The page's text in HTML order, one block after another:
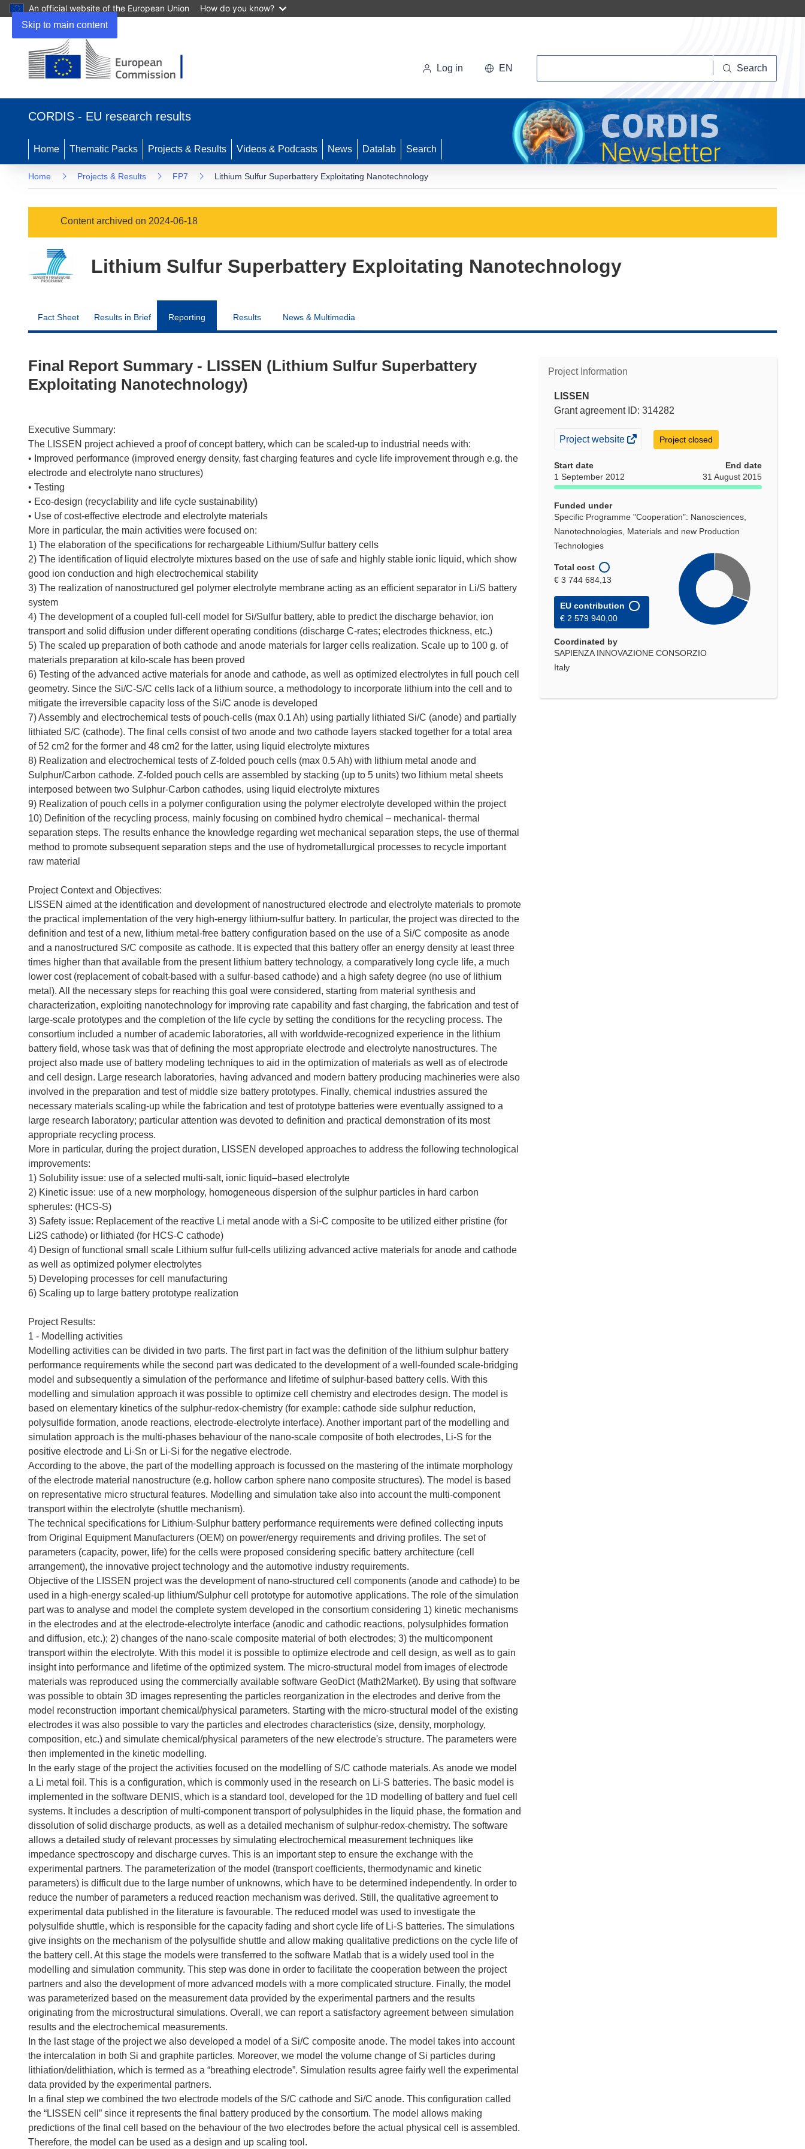
Skip to main content
An official website of the European Union How do you know?
new
Log in EN Search
CORDIS - EU research results
Home Thematic Packs Projects & Results Videos & Podcasts News Datalab Search
Home Projects & Results FP7 Lithium Sulfur Superbattery Exploitating Nanotechnology
Content archived on 2024-06-18
Lithium Sulfur Superbattery Exploitating Nanotechnology
Fact Sheet Results in Brief Reporting Results News & Multimedia
Project Information
LISSEN
Grant agreement ID: 314282
(opens
new
window)
Project website Project closed
Start date
1 September 2012
End date
31 August 2015
Funded under
Specific Programme "Cooperation": Nanosciences,
Nanotechnologies, Materials and new Production
Technologies
Total cost
€ 3 744 684,13
EU contribution
€ 2 579 940,00
Coordinated by
SAPIENZA INNOVAZIONE CONSORZIO
Italy
Final Report Summary - LISSEN (Lithium Sulfur Superbattery
Exploitating Nanotechnology)
Executive Summary:
The LISSEN project achieved a proof of concept battery, which can be scaled-up to industrial needs with:
• Improved performance (improved energy density, fast charging features and cycle life improvement through e.g. the
electrode and electrolyte nano structures)
• Testing
• Eco-design (recyclability and life cycle sustainability)
• Use of cost-effective electrode and electrolyte materials
More in particular, the main activities were focused on:
1) The elaboration of the specifications for rechargeable Lithium/Sulfur battery cells
2) The identification of liquid electrolyte mixtures based on the use of safe and highly stable ionic liquid, which show
good ion conduction and high electrochemical stability
3) The realization of nanostructured gel polymer electrolyte membrane acting as an efficient separator in Li/S battery
system
4) The development of a coupled full-cell model for Si/Sulfur battery, able to predict the discharge behavior, ion
transport and solid diffusion under different operating conditions (discharge C-rates; electrodes thickness, etc.)
5) The scaled up preparation of both cathode and anode materials for larger cells realization. Scale up to 100 g. of
materials preparation at kilo-scale has been proved
6) Testing of the advanced active materials for anode and cathode, as well as optimized electrolytes in full pouch cell
geometry. Since the Si/C-S/C cells lack of a lithium source, a methodology to incorporate lithium into the cell and to
mitigate the irreversible capacity loss of the Si/C anode is developed
7) Assembly and electrochemical tests of pouch-cells (max 0.1 Ah) using partially lithiated Si/C (anode) and partially
lithiated S/C (cathode). The final cells consist of two anode and two cathode layers stacked together for a total area
of 52 cm2 for the former and 48 cm2 for the latter, using liquid electrolyte mixtures
8) Realization and electrochemical tests of Z-folded pouch cells (max 0.5 Ah) with lithium metal anode and
Sulphur/Carbon cathode. Z-folded pouch cells are assembled by stacking (up to 5 units) two lithium metal sheets
interposed between two Sulphur-Carbon cathodes, using liquid electrolyte mixtures
9) Realization of pouch cells in a polymer configuration using the polymer electrolyte developed within the project
10) Definition of the recycling process, mainly focusing on combined hydro chemical – mechanical- thermal
separation steps. The results enhance the knowledge regarding wet mechanical separation steps, the use of thermal
method to promote subsequent separation steps and the use of hydrometallurgical processes to recycle important
raw material
Project Context and Objectives:
LISSEN aimed at the identification and development of nanostructured electrode and electrolyte materials to promote
the practical implementation of the very high-energy lithium-sulfur battery. In particular, the project was directed to the
definition and test of a new, lithium metal-free battery configuration based on the use of a Si/C composite as anode
and a nanostructured S/C composite as cathode. It is expected that this battery offer an energy density at least three
times higher than that available from the present lithium battery technology, a comparatively long cycle life, a much
lower cost (replacement of cobalt-based with a sulfur-based cathode) and a high safety degree (no use of lithium
metal). All the necessary steps for reaching this goal were considered, starting from material synthesis and
characterization, exploiting nanotechnology for improving rate capability and fast charging, the fabrication and test of
large-scale prototypes and the completion of the life cycle by setting the conditions for the recycling process. The
consortium included a number of academic laboratories, all with worldwide-recognized experience in the lithium
battery field, whose task was that of defining the most appropriate electrode and electrolyte nanostructures. The
project also made use of battery modeling techniques to aid in the optimization of materials as well as of electrode
and cell design. Large research laboratories, having advanced and modern battery producing machineries were also
involved in the preparation and test of middle size battery prototypes. Finally, chemical industries assured the
necessary materials scaling-up while the fabrication and test of prototype batteries were eventually assigned to a
large research laboratory; particular attention was devoted to definition and practical demonstration of its most
appropriate recycling process.
More in particular, during the project duration, LISSEN developed approaches to address the following technological
improvements:
1) Solubility issue: use of a selected multi-salt, ionic liquid–based electrolyte
2) Kinetic issue: use of a new morphology, homogeneous dispersion of the sulphur particles in hard carbon
spherules: (HCS-S)
3) Safety issue: Replacement of the reactive Li metal anode with a Si-C composite to be utilized either pristine (for
Li2S cathode) or lithiated (for HCS-C cathode)
4) Design of functional small scale Lithium sulfur full-cells utilizing advanced active materials for anode and cathode
as well as optimized polymer electrolytes
5) Developing processes for cell manufacturing
6) Scaling up to large battery prototype realization
Project Results:
1 - Modelling activities
Modelling activities can be divided in two parts. The first part in fact was the definition of the lithium sulphur battery
performance requirements while the second part was dedicated to the development of a well-founded scale-bridging
model and subsequently a simulation of the performance and lifetime of sulphur-based battery cells. With this
modelling and simulation approach it was possible to optimize cell chemistry and electrodes design. The model is
based on elementary kinetics of the sulphur-redox-chemistry (for example: cathode side sulphur reduction,
polysulfide formation, anode reactions, electrode-electrolyte interface). Another important part of the modelling and
simulation approach is the multi-phases behaviour of the nano-scale composite of both electrodes, Li-S for the
positive electrode and Li-Sn or Li-Si for the negative electrode.
According to the above, the part of the modelling approach is focussed on the mastering of the intimate morphology
of the electrode material nanostructure (e.g. hollow carbon sphere nano composite structures). The model is based
on representative micro structural features. Modelling and simulation take also into account the multi-component
transport within the electrolyte (shuttle mechanism).
The technical specifications for Lithium-Sulphur battery performance requirements were defined collecting inputs
from Original Equipment Manufacturers (OEM) on power/energy requirements and driving profiles. The set of
parameters (capacity, power, life) for the cells were proposed considering specific battery architecture (cell
arrangement), the innovative project technology and the automotive industry requirements.
Objective of the LISSEN project was the development of nano-structured cell components (anode and cathode) to be
used in a high-energy scaled-up lithium/Sulphur cell prototype for automotive applications. The role of the simulation
part was to analyse and model the complete system developed in the consortium considering 1) kinetic mechanisms
in the electrodes and at the electrode-electrolyte interface (anodic and cathodic reactions, polysulphides formation
and diffusion, etc.); 2) changes of the nano-scale composite material of both electrodes; 3) the multicomponent
transport within the electrolyte. With this model it is possible to optimize electrode and cell design, as well as to gain
insight into performance and lifetime of the optimized system. The micro-structural model from images of electrode
materials was reproduced using the commercially available software GeoDict (Math2Market). By using that software
was possible to obtain 3D images representing the particles reorganization in the electrodes and derive from the
model reconstruction important chemical/physical parameters. Starting with the micro-structural model of the existing
electrodes it was also possible to vary the particles and electrodes characteristics (size, density, morphology,
composition, etc.) and simulate chemical/physical parameters of the new electrode's structure. The parameters were
then implemented in the kinetic modelling.
In the early stage of the project the activities focused on the modelling of S/C cathode materials. As anode we model
a Li metal foil. This is a configuration, which is commonly used in the research on Li-S batteries. The basic model is
implemented in the software DENIS, which is a standard tool, developed for the 1D modelling of battery and fuel cell
systems. It includes a description of multi-component transport of polysulphides in the liquid phase, the formation and
dissolution of solid discharge products, as well as a detailed mechanism of sulphur-redox-chemistry. The software
allows a detailed study of relevant processes by simulating electrochemical measurement techniques like
impedance spectroscopy and discharge curves. This is an important step to ensure the exchange with the
experimental partners. The parameterization of the model (transport coefficients, thermodynamic and kinetic
parameters) is difficult due to the large number of unknowns, which have to be determined independently. In order to
reduce the number of parameters a reduced reaction mechanism was derived. Still, the qualitative agreement to
experimental data published in the literature is favourable. The reduced model was used to investigate the
polysulfide shuttle, which is responsible for the capacity fading and short cycle life of Li-S batteries. The simulations
give insights on the mechanism of the polysulfide shuttle and allow making qualitative predictions on the cycle life of
the battery cell. At this stage the models were transferred to the software Matlab that is a widely used tool in the
modelling and simulation community. This step was done in order to facilitate the cooperation between the project
partners and also the development of more advanced models with a more complicated structure. Finally, the model
was parameterized based on the measurement data provided by the experimental partners and the results
originating from the microstructural simulations. Overall, we can report a satisfactory agreement between simulation
results and the electrochemical measurements.
In the last stage of the project we also developed a model of a Si/C composite anode. The model takes into account
the intercalation in both Si and graphite particles. Moreover, we model the volume change of Si particles during
lithiation/delithiation, which is termed as a “breathing electrode”. Simulation results agree fairly well the experimental
data provided by the experimental partners.
In a final step we combined the two electrode models of the S/C cathode and Si/C anode. This configuration called
the “LISSEN cell” since it represents the final battery produced by the consortium. The model allows making
predictions of the final cell based on the behaviour of the two electrodes before the actual physical cell is assembled.
Therefore, the model can be used as a design and up scaling tool.